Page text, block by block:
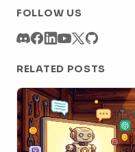
FOLLOW US
RELATED POSTS